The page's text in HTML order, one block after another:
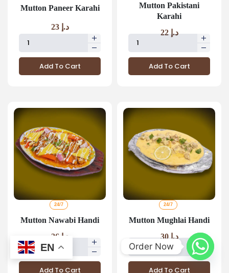
Mutton Paneer Karahi
د.إ 23
Add To Cart
Mutton Pakistani
Karahi
د.إ22
Add To Cart
24/7
Mutton Nawabi Handi
د.إ
Add To Cart
24/7
Mutton Mughlai Handi
د.إ30
Add To Cart
EN Order Now